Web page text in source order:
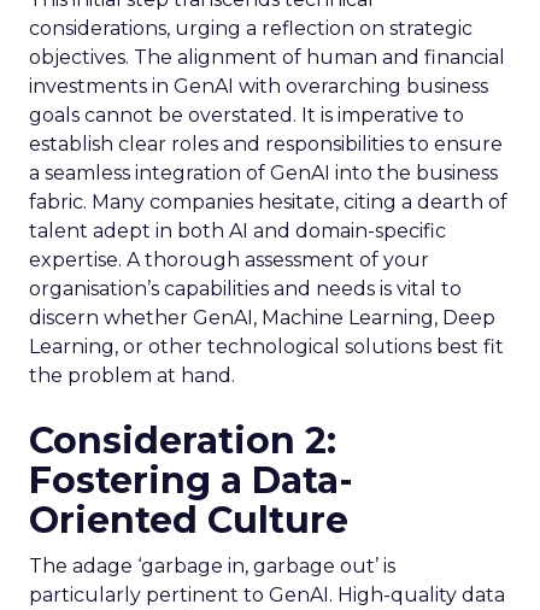
considerations, urging a reflection on strategic
objectives. The alignment of human and financial
investments in GenAI with overarching business
goals cannot be overstated. It is imperative to
establish clear roles and responsibilities to ensure
a seamless integration of GenAI into the business
fabric. Many companies hesitate, citing a dearth of
talent adept in both AI and domain-specific
expertise. A thorough assessment of your
organisation’s capabilities and needs is vital to
discern whether GenAI, Machine Learning, Deep
Learning, or other technological solutions best fit
the problem at hand.
Consideration 2:
Fostering a Data-
Oriented Culture
The adage ‘garbage in, garbage out’ is
particularly pertinent to GenAI. High-quality data